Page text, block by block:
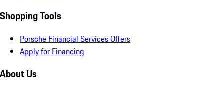
Shopping Tools
Porsche Financial Services Offers
Apply for Financing
About Us